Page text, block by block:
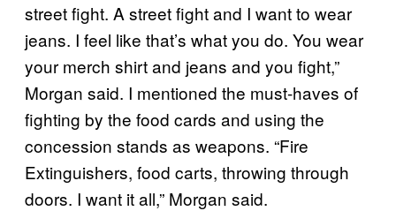
street fight. A street fight and I want to wear
jeans. I feel like that’s what you do. You wear
your merch shirt and jeans and you fight,”
Morgan said. I mentioned the must-haves of
fighting by the food cards and using the
concession stands as weapons. “Fire
Extinguishers, food carts, throwing through
doors. I want it all,” Morgan said.